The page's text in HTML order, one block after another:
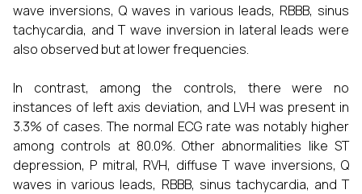
wave inversions, Q waves in various leads, RBBB, sinus
tachycardia, and T wave inversion in lateral leads were
also observed but at lower frequencies.
In contrast, among the controls, there were no
instances of left axis deviation, and LVH was present in
3.3% of cases. The normal ECG rate was notably higher
among controls at 80.0%. Other abnormalities like ST
depression, P mitral, RVH, diffuse T wave inversions, Q
waves in various leads, RBBB, sinus tachycardia, and T